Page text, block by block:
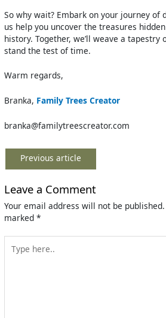
So why wait? Embark on your journey of
us help you uncover the treasures
history. Together, we’ll weave a
stand the test of time.
Warm regards,
Branka, Family Trees Creator
branka@familytreescreator.com
Previous article
Leave a Comment
Your email address will not be published.
marked*
here..